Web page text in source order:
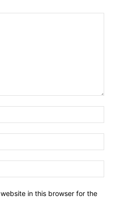
in this browser for the